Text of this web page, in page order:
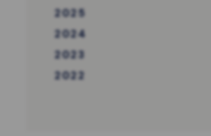
2025
2024
2023
2022